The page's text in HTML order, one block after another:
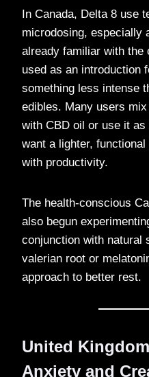
In Canada, Delta 8 use
microdosing, especially
already familiar with the
used as an introduction
something less intense
edibles. Many users
with CBD oil or use it
want a lighter,
with productivity.
The health-conscious
also begun
conjunction with natural
valerian root or
approach to better rest.
United
Anxiety and